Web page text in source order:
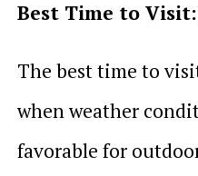
Best Time to
The best time to
when weather
favorable for